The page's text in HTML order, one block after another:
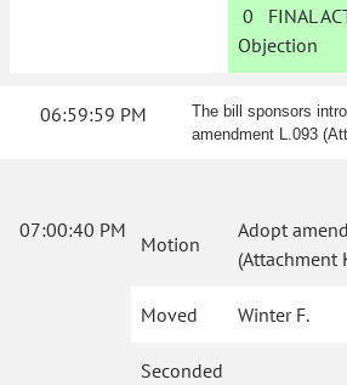
0 FINAL
Objection
06:59:59 PM
The bill sponsors
amendment L.093
07:00:40 PM
Motion
Adopt
(Attachment
Moved Winter F.
Seconded